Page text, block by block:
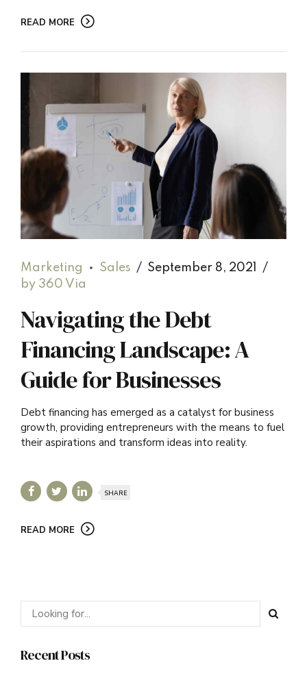
READ MORE
Marketing Sales
September 8, 2021
by 360 Via
Navigating the Debt
Financing Landscape: A
Guide for Businesses
Debt financing has emerged as a catalyst for business
growth, providing entrepreneurs with the means to fuel
their aspirations and transform ideas into reality.
SHARE
READ MORE
Recent Posts